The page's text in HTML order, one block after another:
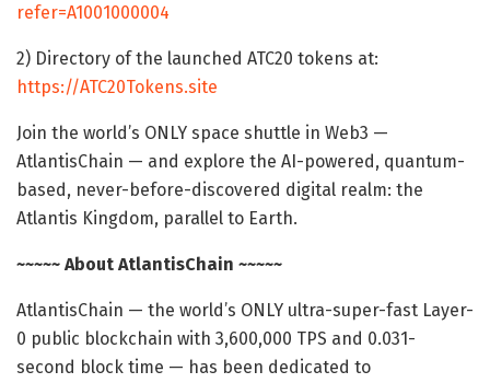
refer=A1001000004
2) Directory of the launched ATC20 tokens at:
https://ATC20Tokens.site
Join the world’s ONLY space shuttle in Web3 —
AtlantisChain — and explore the AI-powered, quantum-
based, never-before-discovered digital realm: the
Atlantis Kingdom, parallel to Earth.
~~~~~ About AtlantisChain ~~~~~
AtlantisChain — the world’s ONLY ultra-super-fast Layer-
0 public blockchain with 3,600,000 TPS and 0.031-
second block time — has been dedicated to